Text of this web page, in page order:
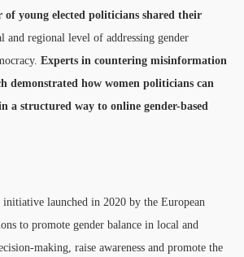
of young elected politicians shared their
and regional level of addressing gender
Experts in countering misinformation
demonstrated how women politicians can
a structured way to online gender-based
launched in 2020 by the European
to promote gender balance in local and
making, raise awareness and promote the